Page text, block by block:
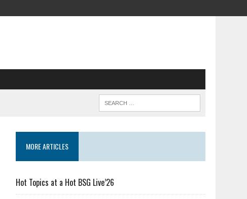
MORE ARTICLES
Hot Topics at a Hot BSG Live’26